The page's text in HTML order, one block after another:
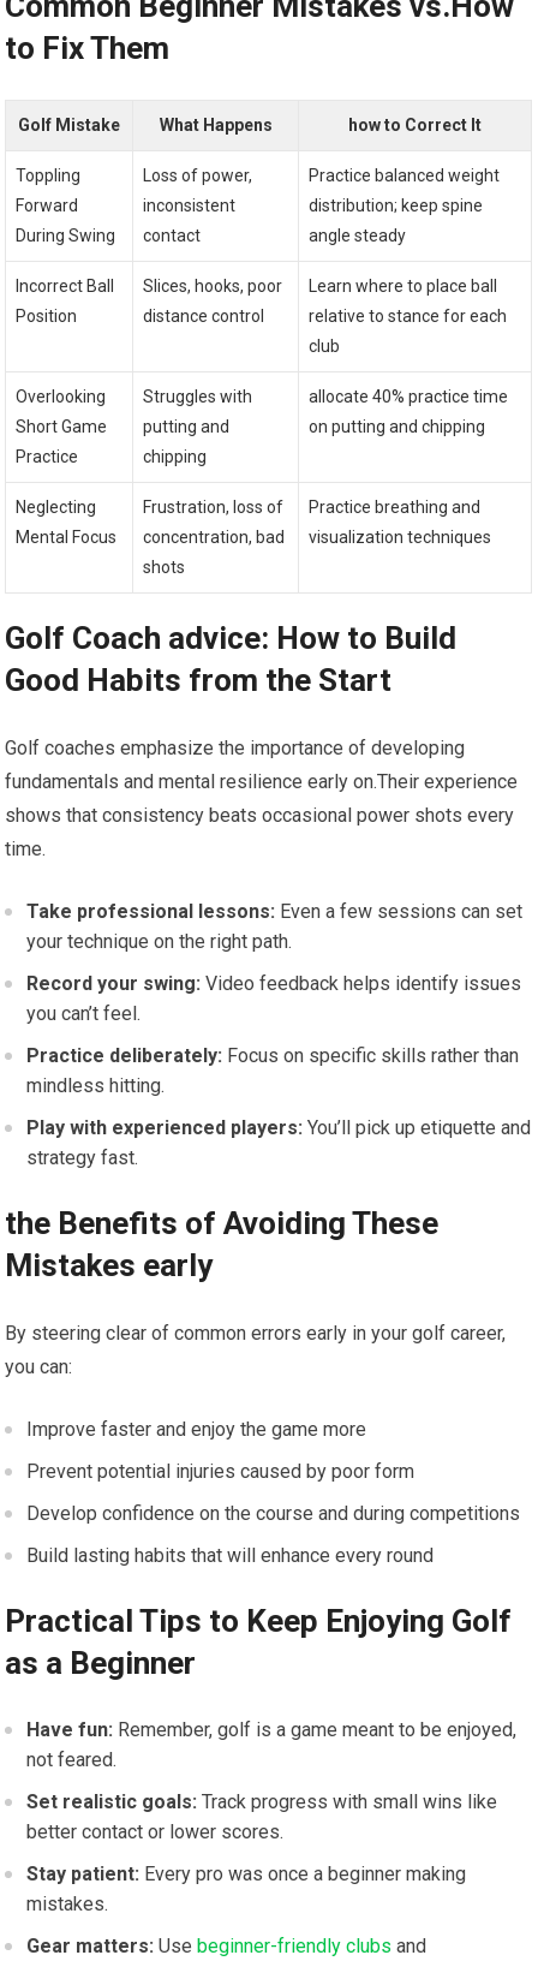
to Fix Them
Golf Mistake What Happens how to Correct It
Toppling
Forward
During Swing
Loss of power,
inconsistent
contact
Practice balanced weight
distribution; keep spine
angle steady
Incorrect Ball
Position
Slices, hooks, poor
distance control
Learn where to place ball
relative to stance for each
club
Overlooking
Short Game
Practice
Struggles with
putting and
chipping
allocate 40% practice time
on putting and chipping
Neglecting
Mental Focus
Frustration, loss of
concentration, bad
shots
Practice breathing and
visualization techniques
Golf Coach advice: How to Build
Good Habits from the Start
Golf coaches emphasize the importance of developing
fundamentals and mental resilience early on.Their experience
shows that consistency beats occasional power shots every
time.
Take professional lessons: Even a few sessions can set
your technique on the right path.
Record your swing: Video feedback helps identify issues
you can’t feel.
Practice deliberately: Focus on specific skills rather than
mindless hitting.
Play with experienced players: You’ll pick up etiquette and
strategy fast.
the Benefits of Avoiding These
Mistakes early
By steering clear of common errors early in your golf career,
you can:
Improve faster and enjoy the game more
Prevent potential injuries caused by poor form
Develop confidence on the course and during competitions
Build lasting habits that will enhance every round
Practical Tips to Keep Enjoying Golf
as a Beginner
Have fun: Remember, golf is a game meant to be enjoyed,
not feared.
Set realistic goals: Track progress with small wins like
better contact or lower scores.
Stay patient: Every pro was once a beginner making
mistakes.
Gear matters: Use beginner-friendly clubs and